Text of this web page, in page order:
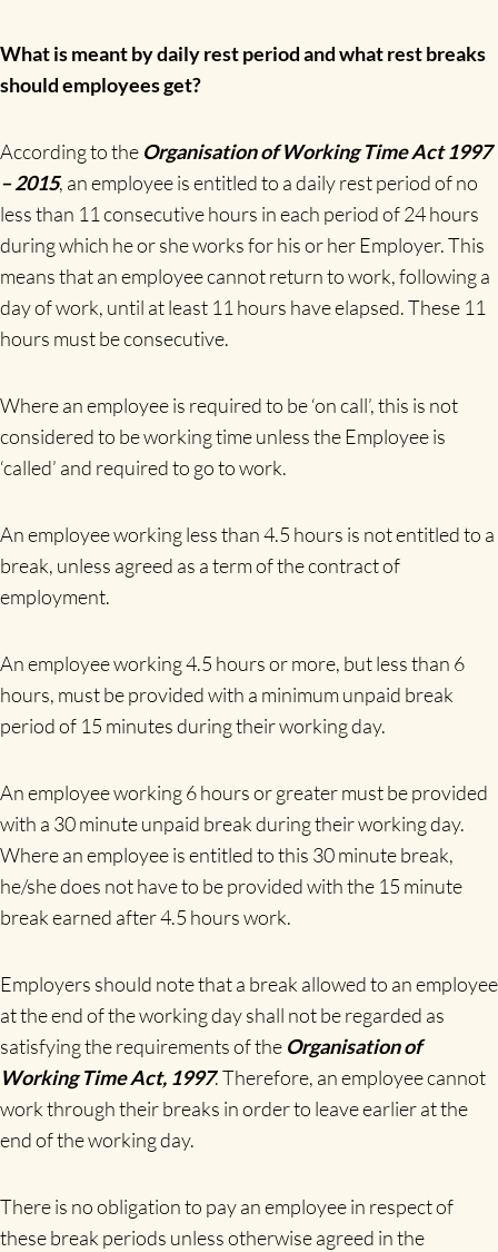
What is meant by daily rest period and what rest breaks
should employees get?
According to the Organisation of Working Time Act 1997
– 2015, an employee is entitled to a daily rest period of no
less than 11 consecutive hours in each period of 24 hours
during which he or she works for his or her Employer. This
means that an employee cannot return to work, following a
day of work, until at least 11 hours have elapsed. These 11
hours must be consecutive.
Where an employee is required to be ‘on call’, this is not
considered to be working time unless the Employee is
‘called’ and required to go to work.
An employee working less than 4.5 hours is not entitled to a
break, unless agreed as a term of the contract of
employment.
An employee working 4.5 hours or more, but less than 6
hours, must be provided with a minimum unpaid break
period of 15 minutes during their working day.
An employee working 6 hours or greater must be provided
with a 30 minute unpaid break during their working day.
Where an employee is entitled to this 30 minute break,
he/she does not have to be provided with the 15 minute
break earned after 4.5 hours work.
Employers should note that a break allowed to an employee
at the end of the working day shall not be regarded as
satisfying the requirements of the Organisation of
Working Time Act, 1997. Therefore, an employee cannot
work through their breaks in order to leave earlier at the
end of the working day.
There is no obligation to pay an employee in respect of
these break periods unless otherwise agreed in the